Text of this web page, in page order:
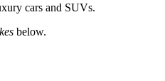
cars and SUVs.
below.